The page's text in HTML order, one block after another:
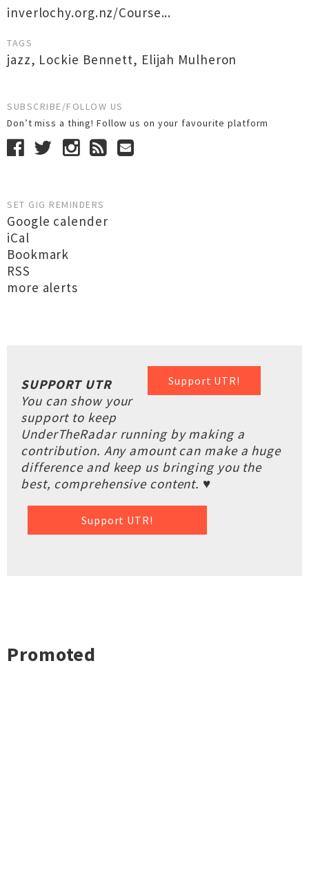
inverlochy.org.nz/Course...
TAGS
jazz, Lockie Bennett, Elijah Mulheron
SUBSCRIBE/FOLLOW US
Don’t miss a thing! Follow us on your favourite platform
SET GIG REMINDERS
Google calender
iCal
Bookmark
RSS
more alerts
Support UTR!
SUPPORT UTR
You can show your
support to keep
UnderTheRadar running by making a
contribution. Any amount can make a huge
difference and keep us bringing you the
best, comprehensive content. ♥
Support UTR!
Promoted